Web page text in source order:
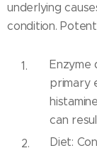
underlying
condition.
Enzyme
primary
can
Diet: